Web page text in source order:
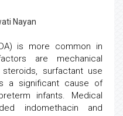
Nayan
is more common in
are mechanical
surfactant use
a significant cause of
infants. Medical
indomethacin and